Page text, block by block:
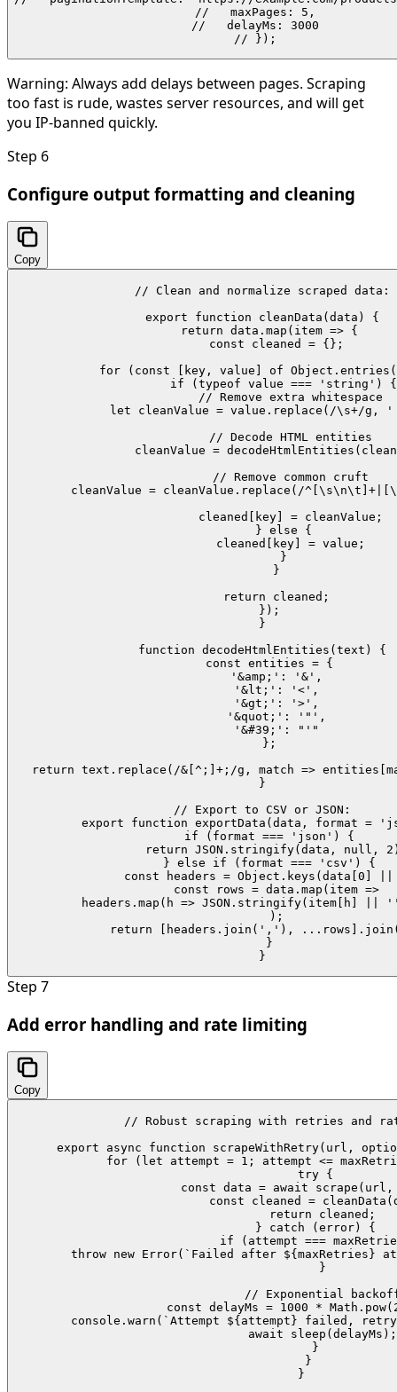
//   maxPages: 5,
//   delayMs: 3000
// });
Warning: Always add delays between pages. Scraping
too fast is rude, wastes server resources, and will get
you IP-banned quickly.
Step 6
Configure output formatting and cleaning
Copy
// Clean and normalize scraped data:
export function cleanData(data) {
  return data.map(item => {
    const cleaned = {};
for (const [key, value] of
      if (typeof value === 'string') {
        // Remove extra whitespace
let cleanValue = value.replace(/\s+/g,
        // Decode HTML entities
cleanValue =
        // Remove common cruft
cleanValue = cleanValue.replace(/
        cleaned[key] = cleanValue;
      } else {
        cleaned[key] = value;
      }
    }
    return cleaned;
  });
}
function decodeHtmlEntities(text) {
  const entities = {
    '&amp;': '&',
    '&lt;': '<',
    '&gt;': '>',
    '&quot;': '"',
    '&#39;': "'"
  };
return text.replace(/&[^;]+;/g, match =>
}
// Export to CSV or JSON:
export function exportData(data, format =
  if (format === 'json') {
return JSON.stringify(data, null,
  } else if (format === 'csv') {
const headers = Object.keys(data[0] ||
    const rows = data.map(item =>
headers.map(h => JSON.stringify(item[h] ||
    );
return [headers.join(','),
  }
}
Step 7
Add error handling and rate limiting
Copy
// Robust scraping with retries and
export async function scrapeWithRetry(url,
for (let attempt = 1; attempt <=
    try {
const data = await scrape(url,
const cleaned =
      return cleaned;
    } catch (error) {
if (attempt ===
throw new Error(`Failed after ${maxRetries}
      }
// Exponential
const delayMs = 1000 *
console.warn(`Attempt ${attempt} failed,
      await sleep(delayMs);
    }
  }
}